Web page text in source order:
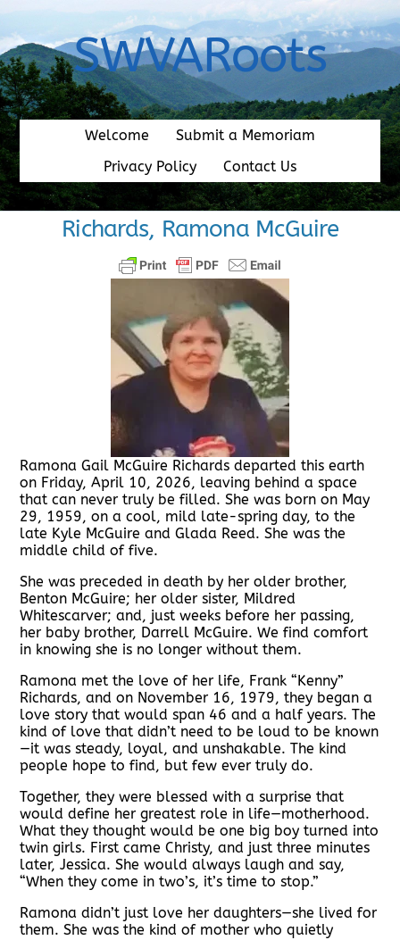
content
SWVARoots
Welcome
Submit a Memoriam
Privacy Policy
Contact Us
Richards, Ramona McGuire
Ramona Gail McGuire Richards departed this earth
on Friday, April 10, 2026, leaving behind a space
that can never truly be filled. She was born on May
29, 1959, on a cool, mild late-spring day, to the
late Kyle McGuire and Glada Reed. She was the
middle child of five.
She was preceded in death by her older brother,
Benton McGuire; her older sister, Mildred
Whitescarver; and, just weeks before her passing,
her baby brother, Darrell McGuire. We find comfort
in knowing she is no longer without them.
Ramona met the love of her life, Frank “Kenny”
Richards, and on November 16, 1979, they began a
love story that would span 46 and a half years. The
kind of love that didn’t need to be loud to be known
—it was steady, loyal, and unshakable. The kind
people hope to find, but few ever truly do.
Together, they were blessed with a surprise that
would define her greatest role in life—motherhood.
What they thought would be one big boy turned into
twin girls. First came Christy, and just three minutes
later, Jessica. She would always laugh and say,
“When they come in two’s, it’s time to stop.”
Ramona didn’t just love her daughters—she lived for
them. She was the kind of mother who quietly